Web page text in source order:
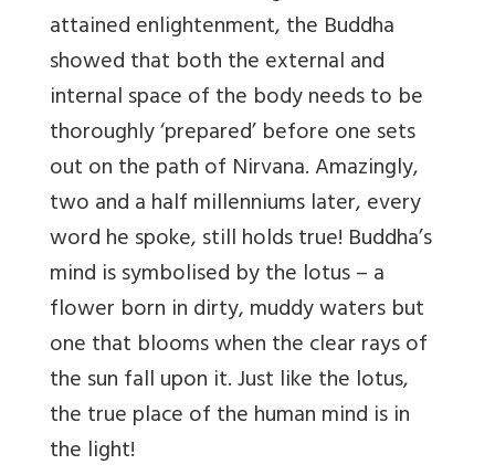
attained enlightenment, the Buddha
showed that both the external and
internal space of the body needs to be
thoroughly ‘prepared’ before one sets
out on the path of Nirvana. Amazingly,
two and a half millenniums later, every
word he spoke, still holds true! Buddha’s
mind is symbolised by the lotus – a
flower born in dirty, muddy waters but
one that blooms when the clear rays of
the sun fall upon it. Just like the lotus,
the true place of the human mind is in
the light!